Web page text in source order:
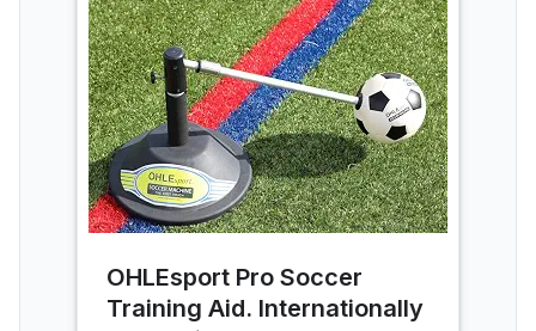
OHLEsport Pro Soccer
Training Aid. Internationally